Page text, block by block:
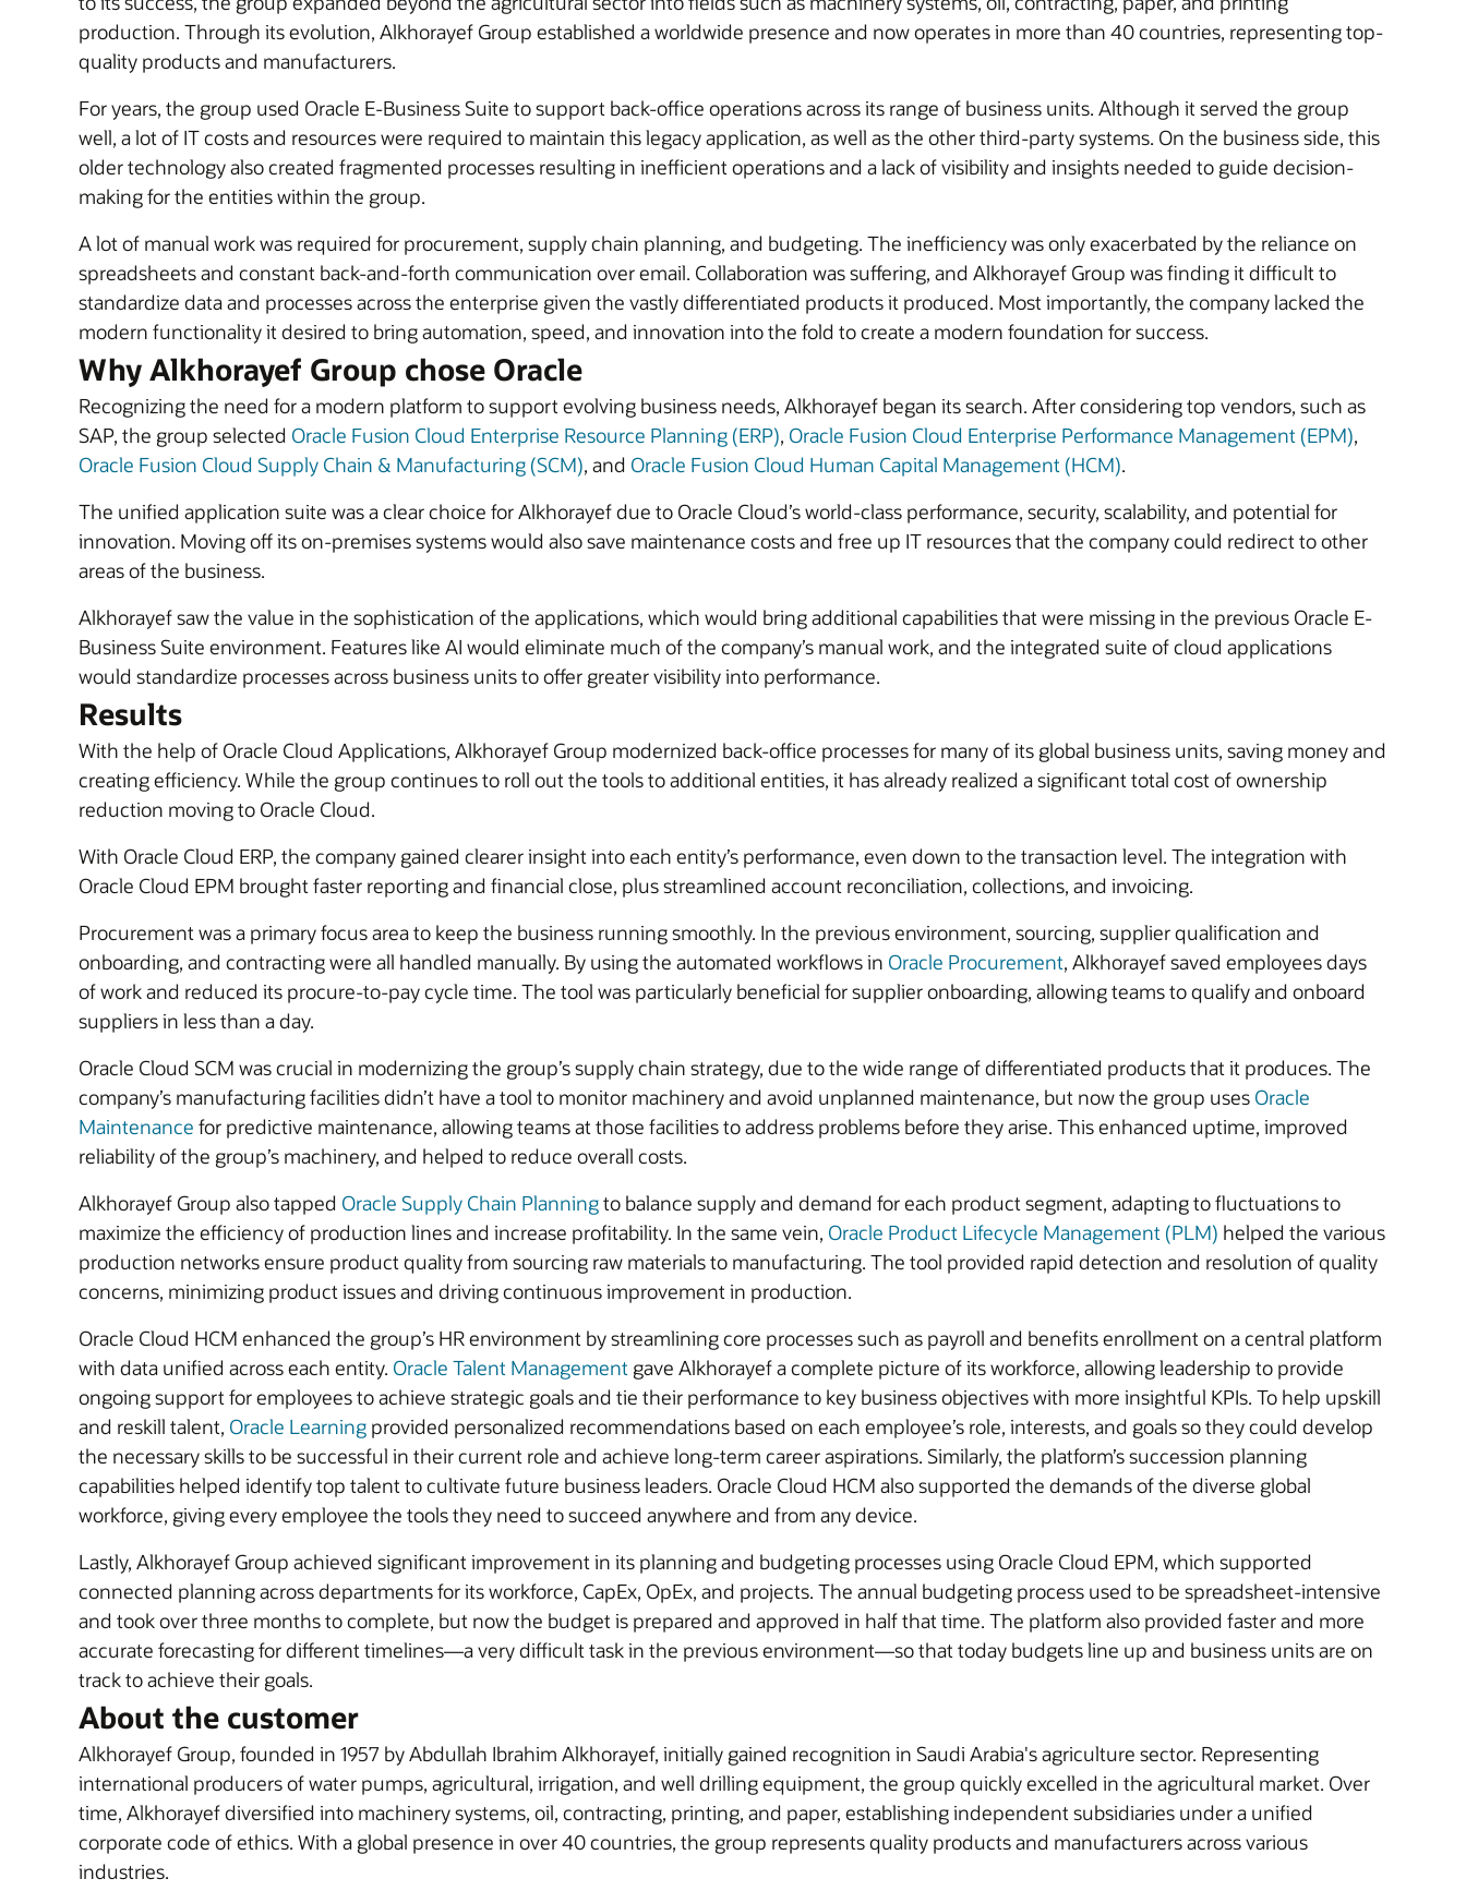
production. Through its evolution, Alkhorayef Group established a worldwide presence and now operates in more than 40 countries, representing top-
quality products and manufacturers.
For years, the group used Oracle E-Business Suite to support back-office operations across its range of business units. Although it served the group
well, a lot of IT costs and resources were required to maintain this legacy application, as well as the other third-party systems. On the business side, this
older technology also created fragmented processes resulting in inefficient operations and a lack of visibility and insights needed to guide decision-
making for the entities within the group.
A lot of manual work was required for procurement, supply chain planning, and budgeting. The inefficiency was only exacerbated by the reliance on
spreadsheets and constant back-and-forth communication over email. Collaboration was suffering, and Alkhorayef Group was finding it difficult to
standardize data and processes across the enterprise given the vastly differentiated products it produced. Most importantly, the company lacked the
modern functionality it desired to bring automation, speed, and innovation into the fold to create a modern foundation for success.
Why Alkhorayef Group chose Oracle
Recognizing the need for a modern platform to support evolving business needs, Alkhorayef began its search. After considering top vendors, such as
SAP, the group selected Oracle Fusion Cloud Enterprise Resource Planning (ERP), Oracle Fusion Cloud Enterprise Performance Management (EPM),
Oracle Fusion Cloud Supply Chain & Manufacturing (SCM), and Oracle Fusion Cloud Human Capital Management (HCM).
The unified application suite was a clear choice for Alkhorayef due to Oracle Cloud’s world-class performance, security, scalability, and potential for
innovation. Moving off its on-premises systems would also save maintenance costs and free up IT resources that the company could redirect to other
areas of the business.
Alkhorayef saw the value in the sophistication of the applications, which would bring additional capabilities that were missing in the previous Oracle E-
Business Suite environment. Features like AI would eliminate much of the company’s manual work, and the integrated suite of cloud applications
would standardize processes across business units to offer greater visibility into performance.
Results
With the help of Oracle Cloud Applications, Alkhorayef Group modernized back-office processes for many of its global business units, saving money and
creating efficiency. While the group continues to roll out the tools to additional entities, it has already realized a significant total cost of ownership
reduction moving to Oracle Cloud.
With Oracle Cloud ERP, the company gained clearer insight into each entity’s performance, even down to the transaction level. The integration with
Oracle Cloud EPM brought faster reporting and financial close, plus streamlined account reconciliation, collections, and invoicing.
Procurement was a primary focus area to keep the business running smoothly. In the previous environment, sourcing, supplier qualification and
onboarding, and contracting were all handled manually. By using the automated workflows in Oracle Procurement, Alkhorayef saved employees days
of work and reduced its procure-to-pay cycle time. The tool was particularly beneficial for supplier onboarding, allowing teams to qualify and onboard
suppliers in less than a day.
Oracle Cloud SCM was crucial in modernizing the group’s supply chain strategy, due to the wide range of differentiated products that it produces. The
company’s manufacturing facilities didn’t have a tool to monitor machinery and avoid unplanned maintenance, but now the group uses Oracle
Maintenance for predictive maintenance, allowing teams at those facilities to address problems before they arise. This enhanced uptime, improved
reliability of the group’s machinery, and helped to reduce overall costs.
Alkhorayef Group also tapped Oracle Supply Chain Planningto balance supply and demand for each product segment, adapting to fluctuations to
maximize the efficiency of production lines and increase profitability. In the same vein, Oracle Product Lifecycle Management (PLM) helped the various
production networks ensure product quality from sourcing raw materials to manufacturing. The tool provided rapid detection and resolution of quality
concerns, minimizing product issues and driving continuous improvement in production.
Oracle Cloud HCM enhanced the group’s HR environment by streamlining core processes such as payroll and benefits enrollment on a central platform
with data unified across each entity. Oracle Talent Management gave Alkhorayef a complete picture of its workforce, allowing leadership to provide
ongoing support for employees to achieve strategic goals and tie their performance to key business objectives with more insightful KPIs. To help upskill
and reskill talent, Oracle Learning provided personalized recommendations based on each employee’s role, interests, and goals so they could develop
the necessary skills to be successful in their current role and achieve long-term career aspirations. Similarly, the platform’s succession planning
capabilities helped identify top talent to cultivate future business leaders. Oracle Cloud HCM also supported the demands of the diverse global
workforce, giving every employee the tools they need to succeed anywhere and from any device.
Lastly, Alkhorayef Group achieved significant improvement in its planning and budgeting processes using Oracle Cloud EPM, which supported
connected planning across departments for its workforce, CapEx, OpEx, and projects. The annual budgeting process used to be spreadsheet-intensive
and took over three months to complete, but now the budget is prepared and approved in half that time. The platform also provided faster and more
accurate forecasting for different timelines—a very difficult task in the previous environment—so that today budgets line up and business units are on
track to achieve their goals.
About the customer
Alkhorayef Group, founded in 1957 by Abdullah Ibrahim Alkhorayef, initially gained recognition in Saudi Arabia's agriculture sector. Representing
international producers of water pumps, agricultural, irrigation, and well drilling equipment, the group quickly excelled in the agricultural market. Over
time, Alkhorayef diversified into machinery systems, oil, contracting, printing, and paper, establishing independent subsidiaries under a unified
corporate code of ethics. With a global presence in over 40 countries, the group represents quality products and manufacturers across various
industries.